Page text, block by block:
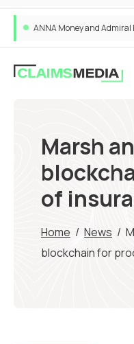
Marsh
of
Home / News /
blockchain for